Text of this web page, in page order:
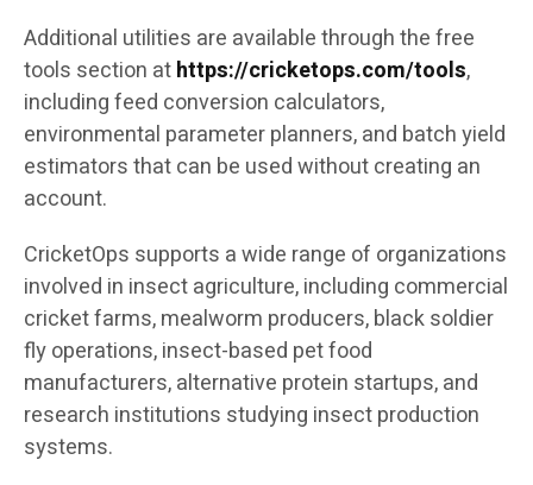
Additional utilities are available through the free
tools section athttps://cricketops.com/tools,
including feed conversion calculators,
environmental parameter planners, and batch yield
estimators that can be used without creating an
account.
CricketOps supports a wide range of organizations
involved in insect agriculture, including commercial
cricket farms, mealworm producers, black soldier
fly operations, insect-based pet food
manufacturers, alternative protein startups, and
research institutions studying insect production
systems.